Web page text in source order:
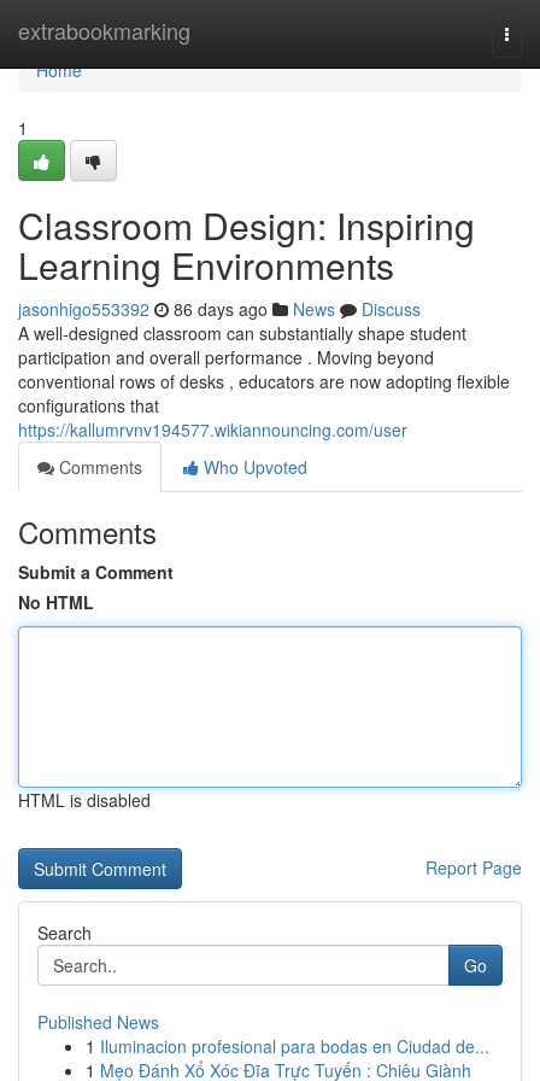
extrabookmarking
Home
Home
1
Classroom Design: Inspiring
Learning Environments
jasonhigo553392 86 days ago News
Discuss
A well-designed classroom can substantially shape student
participation and overall performance . Moving beyond
conventional rows of desks , educators are now adopting flexible
configurations that
https://kallumrvnv194577.wikiannouncing.com/user
Comments
Who Upvoted
Comments
Submit a Comment
No HTML
HTML is disabled
Report Page
Search
Go
Published News
1 Iluminacion profesional para bodas en Ciudad de...
1 Mẹo Đánh Xổ Xóc Đĩa Trực Tuyến : Chiêu Giành